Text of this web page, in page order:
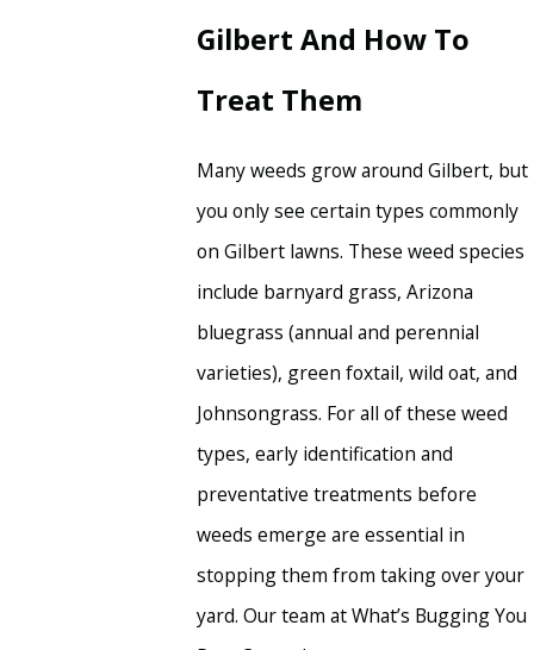
Gilbert And How To
Treat Them
Many weeds grow around Gilbert, but
you only see certain types commonly
on Gilbert lawns. These weed species
include barnyard grass, Arizona
bluegrass (annual and perennial
varieties), green foxtail, wild oat, and
Johnsongrass. For all of these weed
types, early identification and
preventative treatments before
weeds emerge are essential in
stopping them from taking over your
yard. Our team at What’s Bugging You